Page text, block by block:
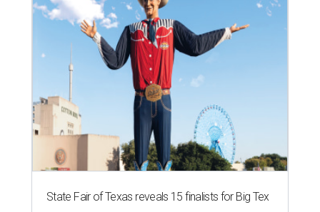
State Fair of Texas reveals 15 finalists for Big Tex